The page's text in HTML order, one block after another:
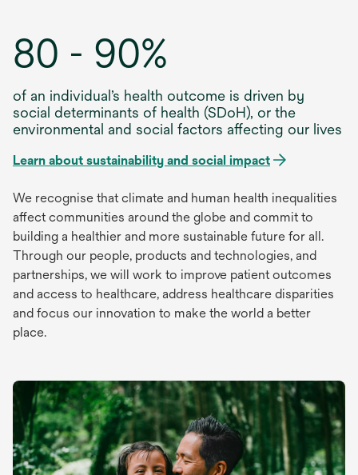
80 - 90%
of an individual’s health outcome is driven by
social determinants of health (SDoH), or the
environmental and social factors affecting our lives
Learn about sustainability and social impact
We recognise that climate and human health inequalities
affect communities around the globe and commit to
building a healthier and more sustainable future for all.
Through our people, products and technologies, and
partnerships, we will work to improve patient outcomes
and access to healthcare, address healthcare disparities
and focus our innovation to make the world a better
place.